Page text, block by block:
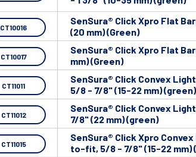
CT10016
SenSura® Click Xpro Flat
(20 mm) (Green)
CT10017
SenSura® Click Xpro Flat
mm) (Green)
CT11011
SenSura® Click Convex
5/8 - 7/8" (15-22 mm) (green)
CT11012
SenSura® Click Convex
7/8" (22 mm) (green)
CT11015
SenSura® Click Xpro
to-fit, 5/8 - 7/8" (15-22 mm)